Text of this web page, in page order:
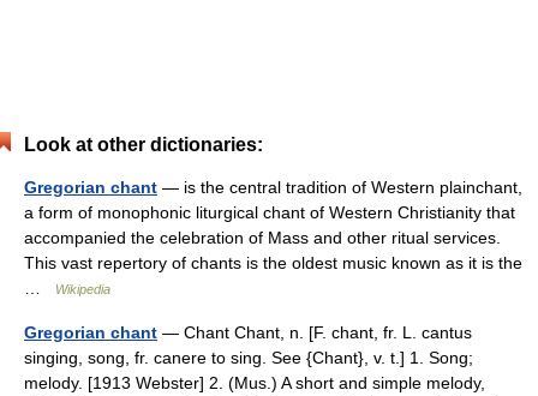
Look at other dictionaries:
Gregorian chant — is the central tradition of Western plainchant,
a form of monophonic liturgical chant of Western Christianity that
accompanied the celebration of Mass and other ritual services.
This vast repertory of chants is the oldest music known as it is the
Wikipedia
Gregorian chant — Chant Chant, n. [F. chant, fr. L. cantus
singing, song, fr. canere to sing. See {Chant}, v. t.] 1. Song;
melody. [1913 Webster] 2. (Mus.) A short and simple melody,